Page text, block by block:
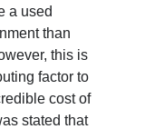
a used
than
this is
factor to
cost of
stated that